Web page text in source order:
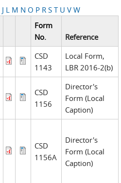
J L M N O P R S T U V W
Form
No.
Reference
CSD
1143
Local Form,
LBR 2016-2(b)
CSD
1156
Director's
Form (Local
Caption)
CSD
1156A
Director's
Form (Local
Caption)